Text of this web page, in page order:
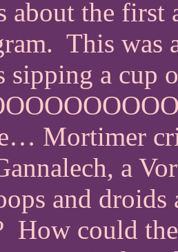
about the first
This was
sipping a cup
Mortimer
a
and droids
How could